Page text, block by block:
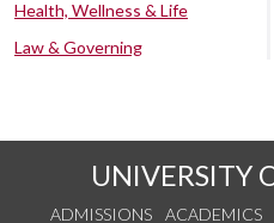
Health, Wellness & Life
Law & Governing
UNIVERSITY
ADMISSIONS ACADEMICS